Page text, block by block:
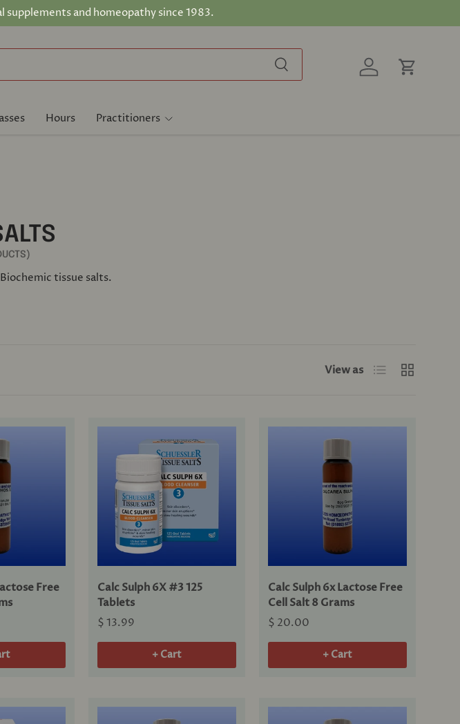
and homeopathy since 1983.
Search
Log in Cart
Hours Practitioners
tissue salts.
View as List Grid
Free
Calc Sulph 6X #3 125
Tablets
$ 13.99
+ Cart
Calc Sulph 6x Lactose Free
Cell Salt 8 Grams
$ 20.00
+ Cart